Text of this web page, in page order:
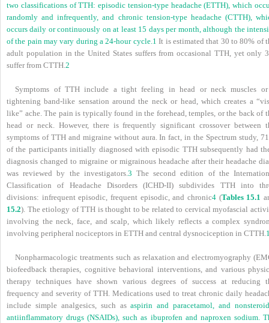
two classifications of TTH: episodic tension-type headache (ETTH), which
randomly and infrequently, and chronic tension-type headache (CTTH),
occurs daily or continuously on at least 15 days per month, although the
of the pain may vary during a 24-hour cycle.1 It is estimated that 30 to 80% of
adult population in the United States suffers from occasional TTH, yet only
suffer from CTTH.2
Symptoms of TTH include a tight feeling in head or neck muscles
tightening band-like sensation around the neck or head, which creates a
like” ache. The pain is typically found in the forehead, temples, or the back of
head or neck. However, there is frequently significant crossover between
symptoms of TTH and migraine without aura. In fact, in the Spectrum study,
of the participants initially diagnosed with episodic TTH subsequently had
diagnosis changed to migraine or migrainous headache after their headache
was reviewed by the investigators.3 The second edition of the
Classification of Headache Disorders (ICHD-II) subdivides TTH into
divisions: infrequent episodic, frequent episodic, and chronic4 (Tables 15.1
15.2). The etiology of TTH is thought to be related to cervical myofascial
involving the neck, face, and scalp, which likely reflects a complex
involving peripheral nociceptors in ETTH and central dysnociception in CTTH.
Nonpharmacologic treatments such as relaxation and electromyography
biofeedback therapies, cognitive behavioral interventions, and various
therapy techniques have shown various degrees of success at reducing
frequency and severity of TTH. Medications used to treat chronic daily
include simple analgesics, such asaspirin and paracetamol, and
antiinflammatory drugs (NSAIDs), such as ibuprofen and naproxen sodium.